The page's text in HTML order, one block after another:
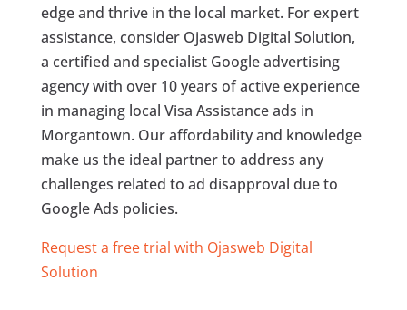
edge and thrive in the local market. For expert
assistance, consider Ojasweb Digital Solution,
a certified and specialist Google advertising
agency with over 10 years of active experience
in managing local Visa Assistance ads in
Morgantown. Our affordability and knowledge
make us the ideal partner to address any
challenges related to ad disapproval due to
Google Ads policies.
Request a free trial with Ojasweb Digital
Solution